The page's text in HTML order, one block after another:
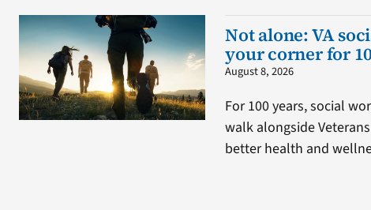
Not alone: VA
your corner for
August 8, 2026
For 100 years, social
walk alongside
better health and